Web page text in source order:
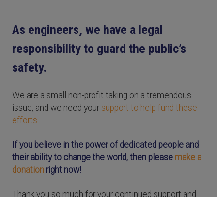
As engineers, we have a legal
responsibility to guard the public’s
safety.
We are a small non-profit taking on a tremendous
issue, and we need your support to help fund these
efforts.
If you believe in the power of dedicated people and
their ability to change the world, then please make a
donation right now!
Thank you so much for your continued support and